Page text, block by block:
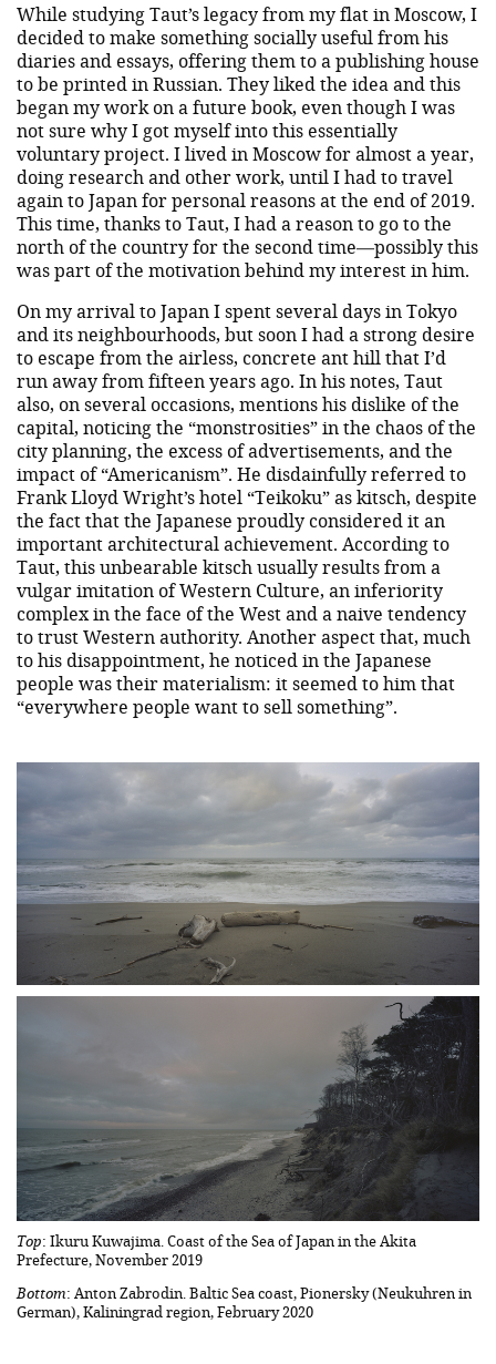
While studying Taut’s legacy from my flat in Moscow, I
decided to make something socially useful from his
diaries and essays, offering them to a publishing house
to be printed in Russian. They liked the idea and this
began my work on a future book, even though I was
not sure why I got myself into this essentially
voluntary project. I lived in Moscow for almost a year,
doing research and other work, until I had to travel
again to Japan for personal reasons at the end of 2019.
This time, thanks to Taut, I had a reason to go to the
north of the country for the second time—possibly this
was part of the motivation behind my interest in him.
On my arrival to Japan I spent several days in Tokyo
and its neighbourhoods, but soon I had a strong desire
to escape from the airless, concrete ant hill that I’d
run away from fifteen years ago. In his notes, Taut
also, on several occasions, mentions his dislike of the
capital, noticing the “monstrosities” in the chaos of the
city planning, the excess of advertisements, and the
impact of “Americanism”. He disdainfully referred to
Frank Lloyd Wright’s hotel “Teikoku” as kitsch, despite
the fact that the Japanese proudly considered it an
important architectural achievement. According to
Taut, this unbearable kitsch usually results from a
vulgar imitation of Western Culture, an inferiority
complex in the face of the West and a naive tendency
to trust Western authority. Another aspect that, much
to his disappointment, he noticed in the Japanese
people was their materialism: it seemed to him that
“everywhere people want to sell something”.
Top: Ikuru Kuwajima. Coast of the Sea of Japan in the Akita
Prefecture, November 2019
Bottom: Anton Zabrodin. Baltic Sea coast, Pionersky (Neukuhren in
German), Kaliningrad region, February 2020